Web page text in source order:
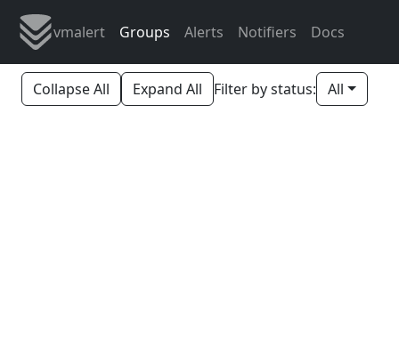
vmalert Groups Alerts Notifiers Docs
Collapse All Expand All Filter by status: All